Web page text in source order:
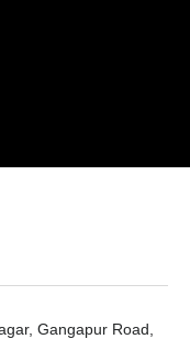
Gangapur Road,